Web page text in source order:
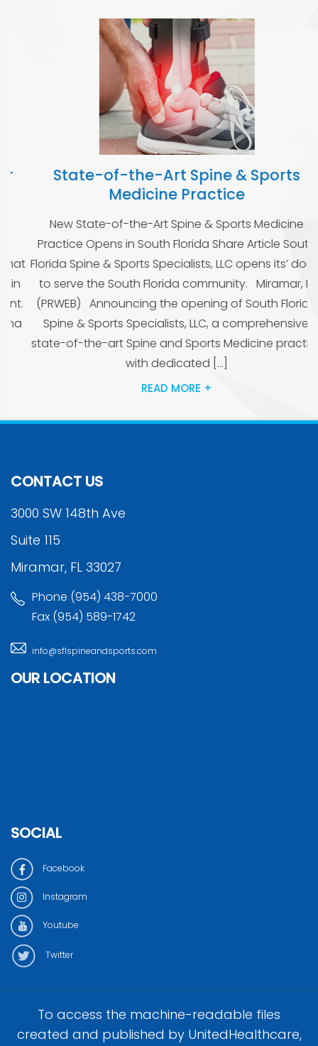
State-of-the-Art Spine & Sports
Medicine Practice
New State-of-the-Art Spine & Sports Medicine
Practice Opens in South Florida Share Article South
Florida Spine & Sports Specialists, LLC opens its’ doors
to serve the South Florida community. Miramar, FL
(PRWEB) Announcing the opening of South Florida
Spine & Sports Specialists, LLC, a comprehensive,
state-of-the-art Spine and Sports Medicine practice
with dedicated […]
READ MORE +
CONTACT US
3000 SW 148th Ave
Suite 115
Miramar, FL 33027
Phone (954) 438-7000
Fax (954) 589-1742
info@sflspineandsports.com
OUR LOCATION
SOCIAL
Facebook
Instagram
Youtube
Twitter
To access the machine-readable files
created and published by UnitedHealthcare,